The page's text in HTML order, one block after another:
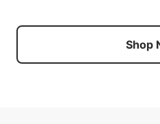
Shop